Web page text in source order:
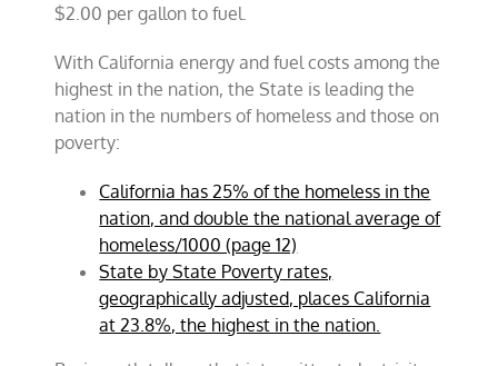
$2.00 per gallon to fuel.
With California energy and fuel costs among the
highest in the nation, the State is leading the
nation in the numbers of homeless and those on
poverty:
California has 25% of the homeless in the
nation, and double the national average of
homeless/1000 (page 12)
State by State Poverty rates,
geographically adjusted, places California
at 23.8%, the highest in the nation.